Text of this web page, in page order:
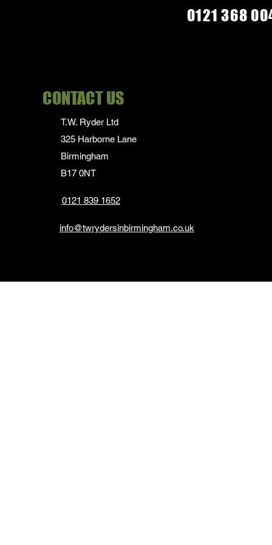
0121 368
CONTACT US
T.W. Ryder Ltd
325 Harborne Lane
Birmingham
B17 0NT
0121 839 1652
info@twrydersinbirmingham.co.uk